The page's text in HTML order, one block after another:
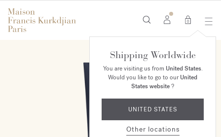
0
Shipping Worldwide
You are visiting us from United States.
Would you like to go to ourUnited
States website?
UNITED STATES
Other locations